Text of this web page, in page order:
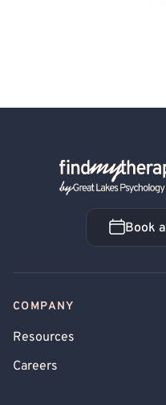
Back Home
Book
COMPANY
Resources
Careers